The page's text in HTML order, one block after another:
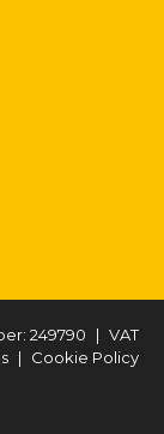
249790 | VAT
| Cookie Policy